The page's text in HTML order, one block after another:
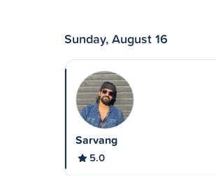
Sunday, August 16
Sarvang
5.0